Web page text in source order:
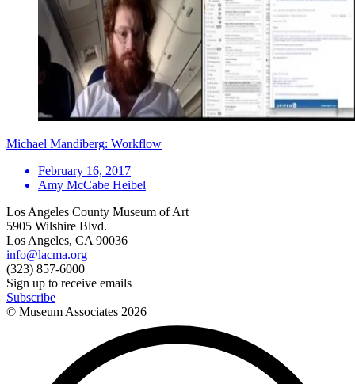
Michael Mandiberg: Workflow
February 16, 2017
Amy McCabe Heibel
Los Angeles County Museum of Art
5905 Wilshire Blvd.
Los Angeles, CA 90036
info@lacma.org
(323) 857-6000
Sign up to receive emails
Subscribe
© Museum Associates 2026